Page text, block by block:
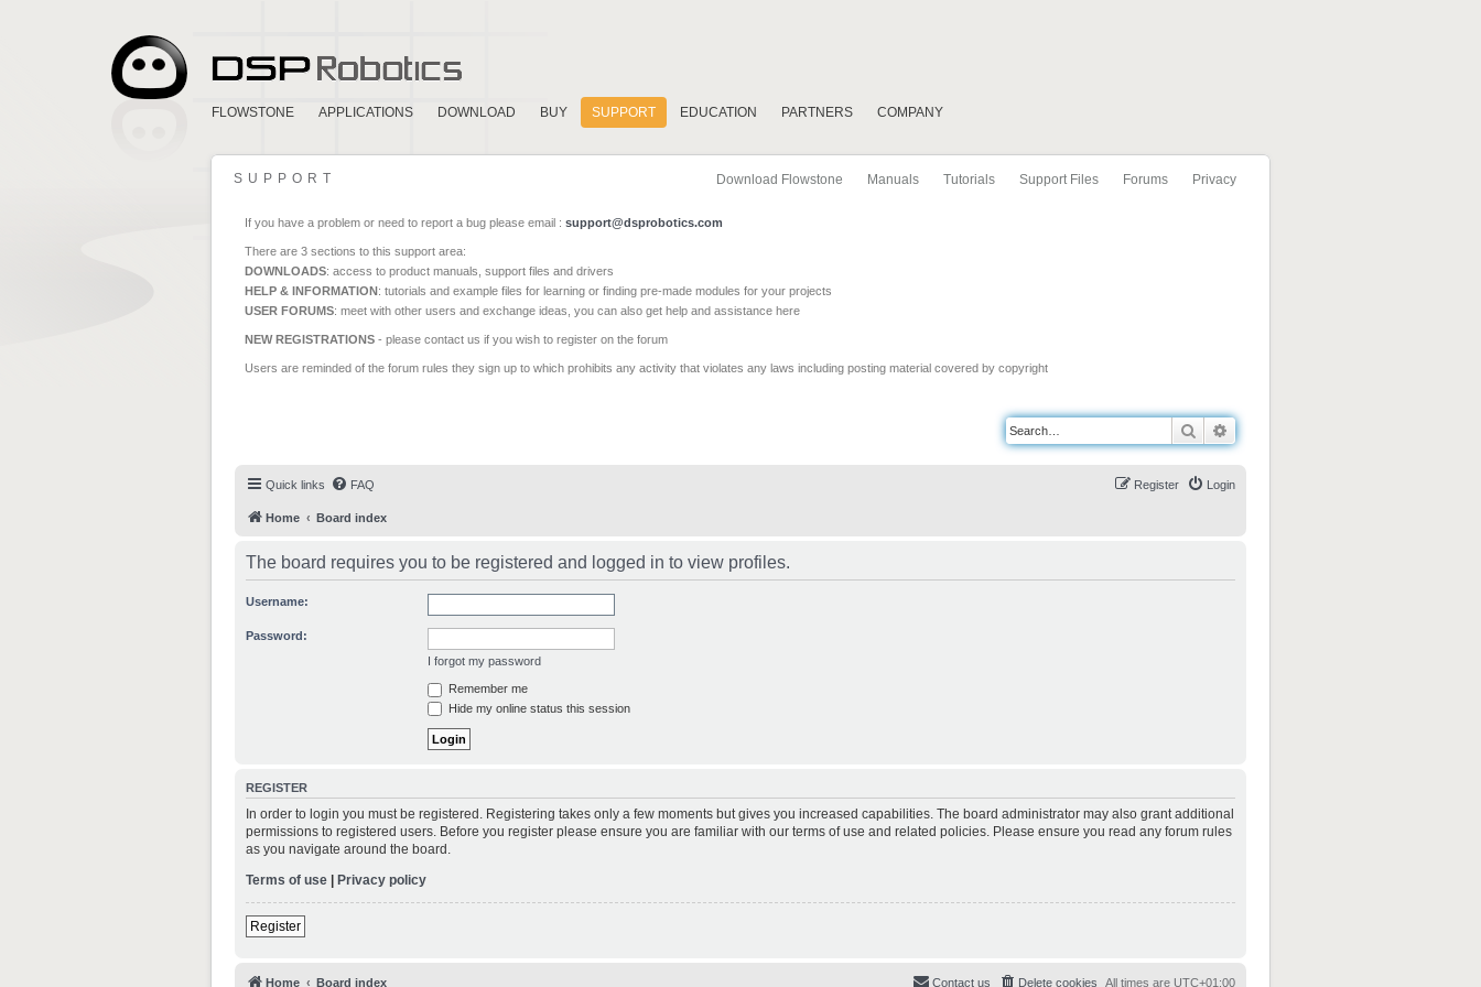
FLOWSTONE APPLICATIONS DOWNLOAD BUY SUPPORT EDUCATION PARTNERS COMPANY
Download Flowstone Manuals Tutorials Support Files Forums Privacy
SUPPORT
If you have a problem or need to report a bug please email : support@dsprobotics.com
There are 3 sections to this support area:
DOWNLOADS: access to product manuals, support files and drivers
HELP & INFORMATION: tutorials and example files for learning or finding pre-made modules for your projects
USER FORUMS: meet with other users and exchange ideas, you can also get help and assistance here
NEW REGISTRATIONS - please contact us if you wish to register on the forum
Users are reminded of the forum rules they sign up to which prohibits any activity that violates any laws including posting material covered by copyright
Search
Quick links FAQ Login
Register
Home Board index
The board requires you to be registered and logged in to view profiles.
Username:
Password:
I forgot my password
Remember me
Hide my online status this session
REGISTER
In order to login you must be registered. Registering takes only a few moments but gives you increased capabilities. The board administrator may also grant additional
permissions to registered users. Before you register please ensure you are familiar with our terms of use and related policies. Please ensure you read any forum rules
as you navigate around the board.
Terms of use | Privacy policy
Register
Home Board index All times are UTC+01:00
Delete cookies
Contact us